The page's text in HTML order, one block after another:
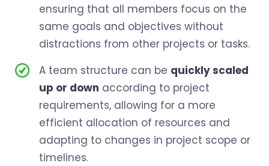
ensuring that all members focus on the
same goals and objectives without
distractions from other projects or tasks.
A team structure can be quickly scaled
up or down according to project
requirements, allowing for a more
efficient allocation of resources and
adapting to changes in project scope or
timelines.